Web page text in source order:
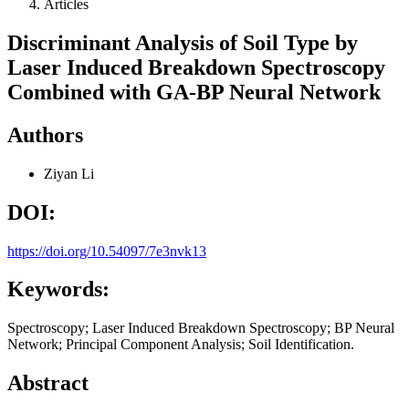
Articles
Discriminant Analysis of Soil Type by
Laser Induced Breakdown Spectroscopy
Combined with GA-BP Neural Network
Authors
Ziyan Li
DOI:
https://doi.org/10.54097/7e3nvk13
Keywords:
Spectroscopy; Laser Induced Breakdown Spectroscopy; BP Neural
Network; Principal Component Analysis; Soil Identification.
Abstract